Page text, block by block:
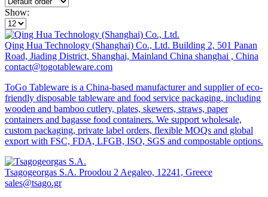
Show:
Qing Hua Technology (Shanghai) Co., Ltd. Building 2, 501 Panan
Road, Jiading District, Shanghai, Mainland China shanghai , China
contact@togotableware.com
ToGo Tableware is a China-based manufacturer and supplier of eco-
friendly disposable tableware and food service packaging, including
wooden and bamboo cutlery, plates, skewers, straws, paper
containers and bagasse food containers. We support wholesale,
custom packaging, private label orders, flexible MOQs and global
export with FSC, FDA, LFGB, ISO, SGS and compostable options.
Tsagogeorgas S.A. Proodou 2 Aegaleo, 12241, Greece
sales@tsago.gr